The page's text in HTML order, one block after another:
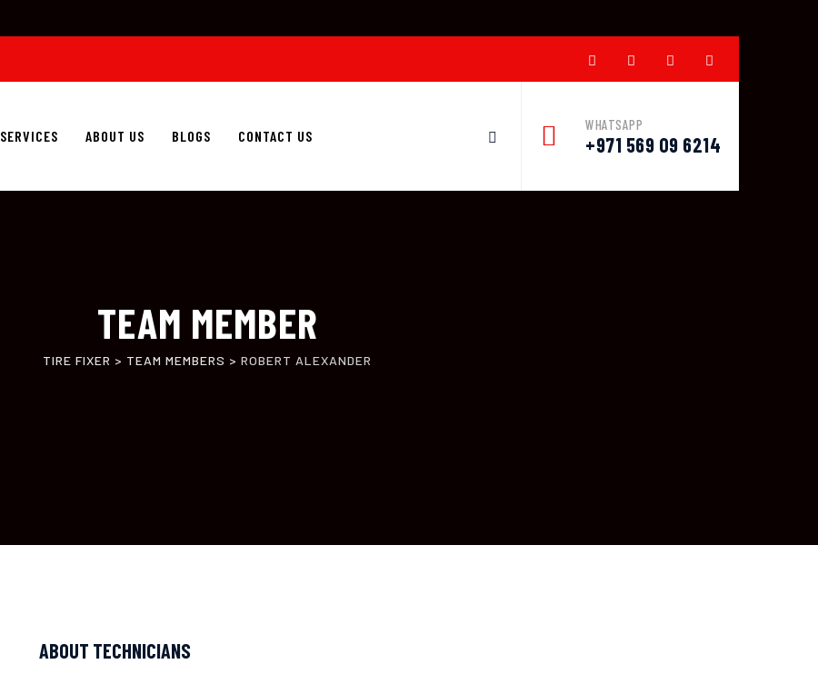
SERVICES ABOUT US BLOGS CONTACT US
WHATSAPP
+971 569 09 6214
TEAM MEMBER
TIRE FIXER > TEAM MEMBERS > ROBERT ALEXANDER
ABOUT TECHNICIANS